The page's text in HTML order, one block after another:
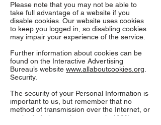
Please note that you may not be able to
take full advantage of a website if you
disable cookies. Our website uses cookies
to keep you logged in, so disabling cookies
may impair your experience of the service.
Further information about cookies can be
found on the Interactive Advertising
Bureau’s website www.allaboutcookies.org
Security.
The security of your Personal Information is
important to us, but remember that no
method of transmission over the Internet, or
method of electronic storage, is 100%